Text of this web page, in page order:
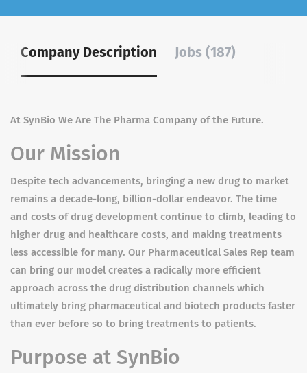
Company Description Jobs (187)
At SynBio We Are The Pharma Company of the Future.
Our Mission​
Despite tech advancements, bringing a new drug to market
remains a decade-long, billion-dollar endeavor. The time
and costs of drug development continue to climb, leading to
higher drug and healthcare costs, and making treatments
less accessible for many. Our Pharmaceutical Sales Rep team
can bring our model creates a radically more efficient
approach across the drug distribution channels which
ultimately bring pharmaceutical and biotech products faster
than ever before so to bring treatments to patients.
Purpose at SynBio